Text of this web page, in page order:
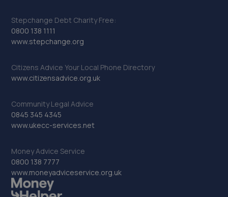
Stepchange Debt Charity Free:
0800 138 1111
www.stepchange.org
Citizens Advice Your Local Phone Directory
www.citizensadvice.org.uk
Community Legal Advice
0845 345 4345
www.ukecc-services.net
Money Advice Service
0800 138 7777
www.moneyadviceservice.org.uk